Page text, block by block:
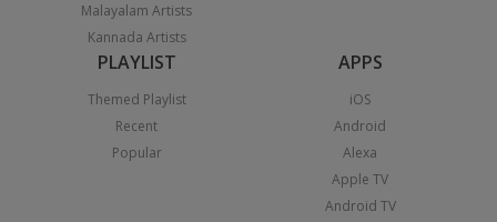
Malayalam Artists
Kannada Artists
PLAYLIST
Themed Playlist
Recent
Popular
APPS
iOS
Android
Alexa
Apple TV
Android TV